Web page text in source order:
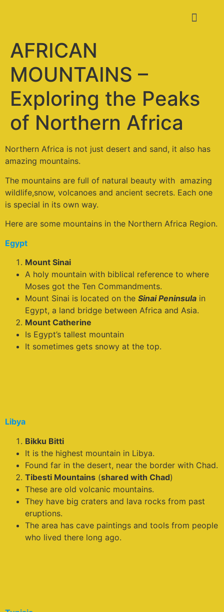
AFRICAN
MOUNTAINS –
Exploring the Peaks
of Northern Africa
Northern Africa is not just desert and sand, it also has
amazing mountains.
The mountains are full of natural beauty with amazing
wildlife,snow, volcanoes and ancient secrets. Each one
is special in its own way.
Here are some mountains in the Northern Africa Region.
Egypt
Mount Sinai
A holy mountain with biblical reference to where
Moses got the Ten Commandments.
Mount Sinai is located on the Sinai Peninsula in
Egypt, a land bridge between Africa and Asia.
Mount Catherine
Is Egypt’s tallest mountain
It sometimes gets snowy at the top.
Libya
Bikku Bitti
It is the highest mountain in Libya.
Found far in the desert, near the border with Chad.
Tibesti Mountains (shared with Chad)
These are old volcanic mountains.
They have big craters and lava rocks from past
eruptions.
The area has cave paintings and tools from people
who lived there long ago.